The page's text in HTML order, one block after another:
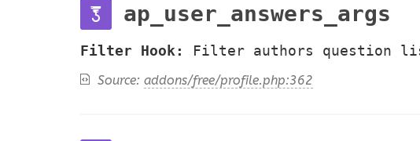
ap_user_answers_args
Filter Hook: Filter authors question
Source: addons/free/profile.php:362